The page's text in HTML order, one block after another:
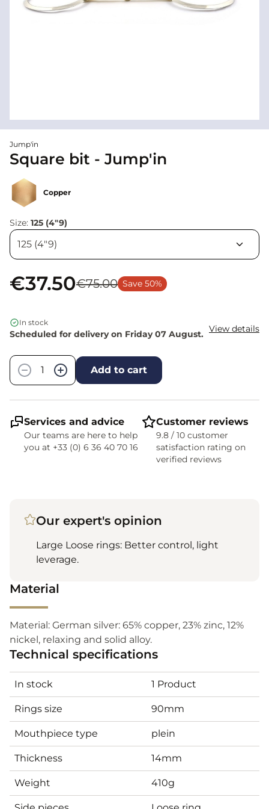
Jump'in
Square bit - Jump'in
Copper
Size: 125 (4"9)
€37.50€75.00 Save 50%
In stock
Scheduled for delivery on Friday 07 August. View details
−
+ Add to cart
Services and advice
Our teams are here to help
you at +33 (0) 6 36 40 70 16
Customer reviews
9.8 / 10 customer
satisfaction rating on
verified reviews
Our expert's opinion
Large Loose rings: Better control, light
leverage.
Material
Material: German silver: 65% copper, 23% zinc, 12%
nickel, relaxing and solid alloy.
Technical specifications
In stock 1 Product
Rings size 90mm
Mouthpiece type plein
Thickness 14mm
Weight 410g